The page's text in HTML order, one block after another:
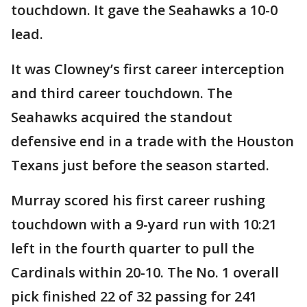
touchdown. It gave the Seahawks a 10-0
lead.
It was Clowney’s first career interception
and third career touchdown. The
Seahawks acquired the standout
defensive end in a trade with the Houston
Texans just before the season started.
Murray scored his first career rushing
touchdown with a 9-yard run with 10:21
left in the fourth quarter to pull the
Cardinals within 20-10. The No. 1 overall
pick finished 22 of 32 passing for 241